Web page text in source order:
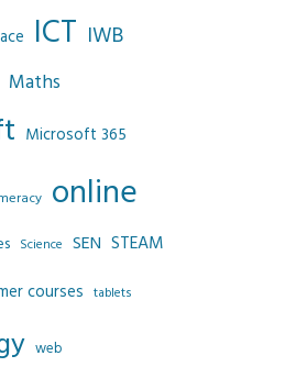
ICT IWB
Maths
Microsoft 365
online
Science SEN STEAM
courses tablets
web